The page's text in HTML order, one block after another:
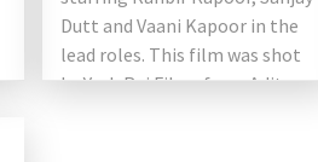
Dutt and Vaani Kapoor in the
lead roles. This film was shot
by Yash Raj Films from Aditya